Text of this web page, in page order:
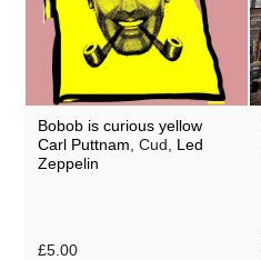
Bobob is curious yellow
Carl Puttnam, Cud, Led
Zeppelin
£5.00